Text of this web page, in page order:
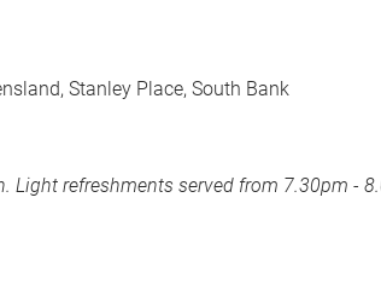
Stanley Place, South Bank
Light refreshments served from 7.30pm -